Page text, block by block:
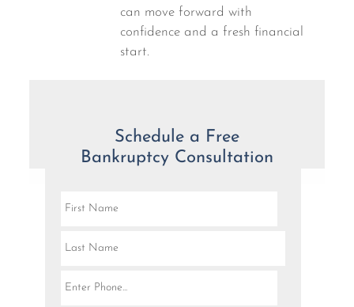
Schedule a Free
Bankruptcy Consultation
can move forward with
confidence and a fresh financial
start.